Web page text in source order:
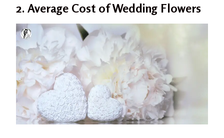
2. Average Cost of Wedding Flowers